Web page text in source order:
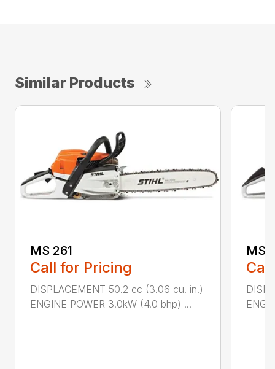
Similar Products
MS 261
Call for Pricing
DISPLACEMENT 50.2 cc (3.06 cu. in.)
ENGINE POWER 3.0kW (4.0 bhp) ...
MS